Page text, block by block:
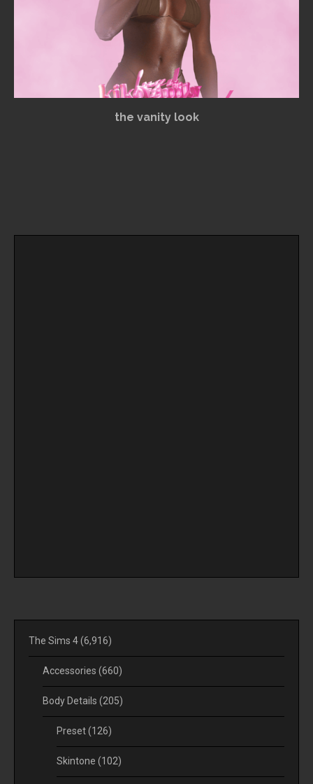
the vanity look
The Sims 4(6,916)
Accessories (660)
Body Details (205)
Preset(126)
Skintone (102)